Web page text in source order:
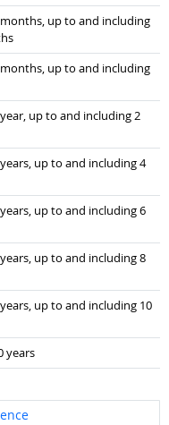
up to and including
up to and including
up to and including 2
up to and including 4
up to and including 6
up to and including 8
up to and including 10
years